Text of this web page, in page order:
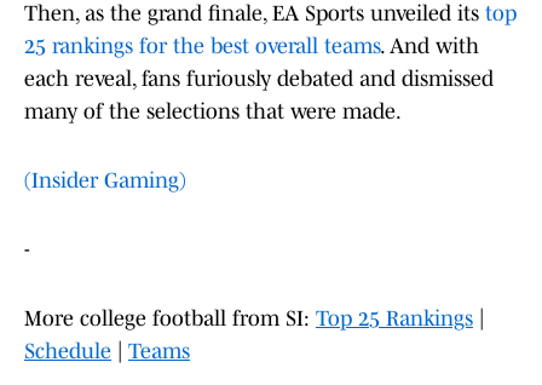
Then, as the grand finale, EA Sports unveiled its top
25 rankings for the best overall teams. And with
each reveal, fans furiously debated and dismissed
many of the selections that were made.
(Insider Gaming)
-
More college football from SI: Top 25 Rankings
Schedule
Teams